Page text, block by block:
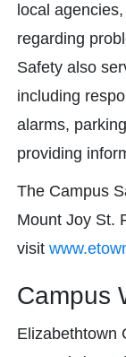
local
regarding
Safety also
including
alarms,
providing
The Campus
Mount Joy St.
visit
Campus
Elizabethtown